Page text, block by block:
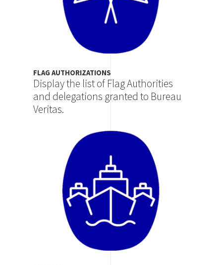
FLAG AUTHORIZATIONS
Display the list of Flag Authorities
and delegations granted to Bureau
Veritas.